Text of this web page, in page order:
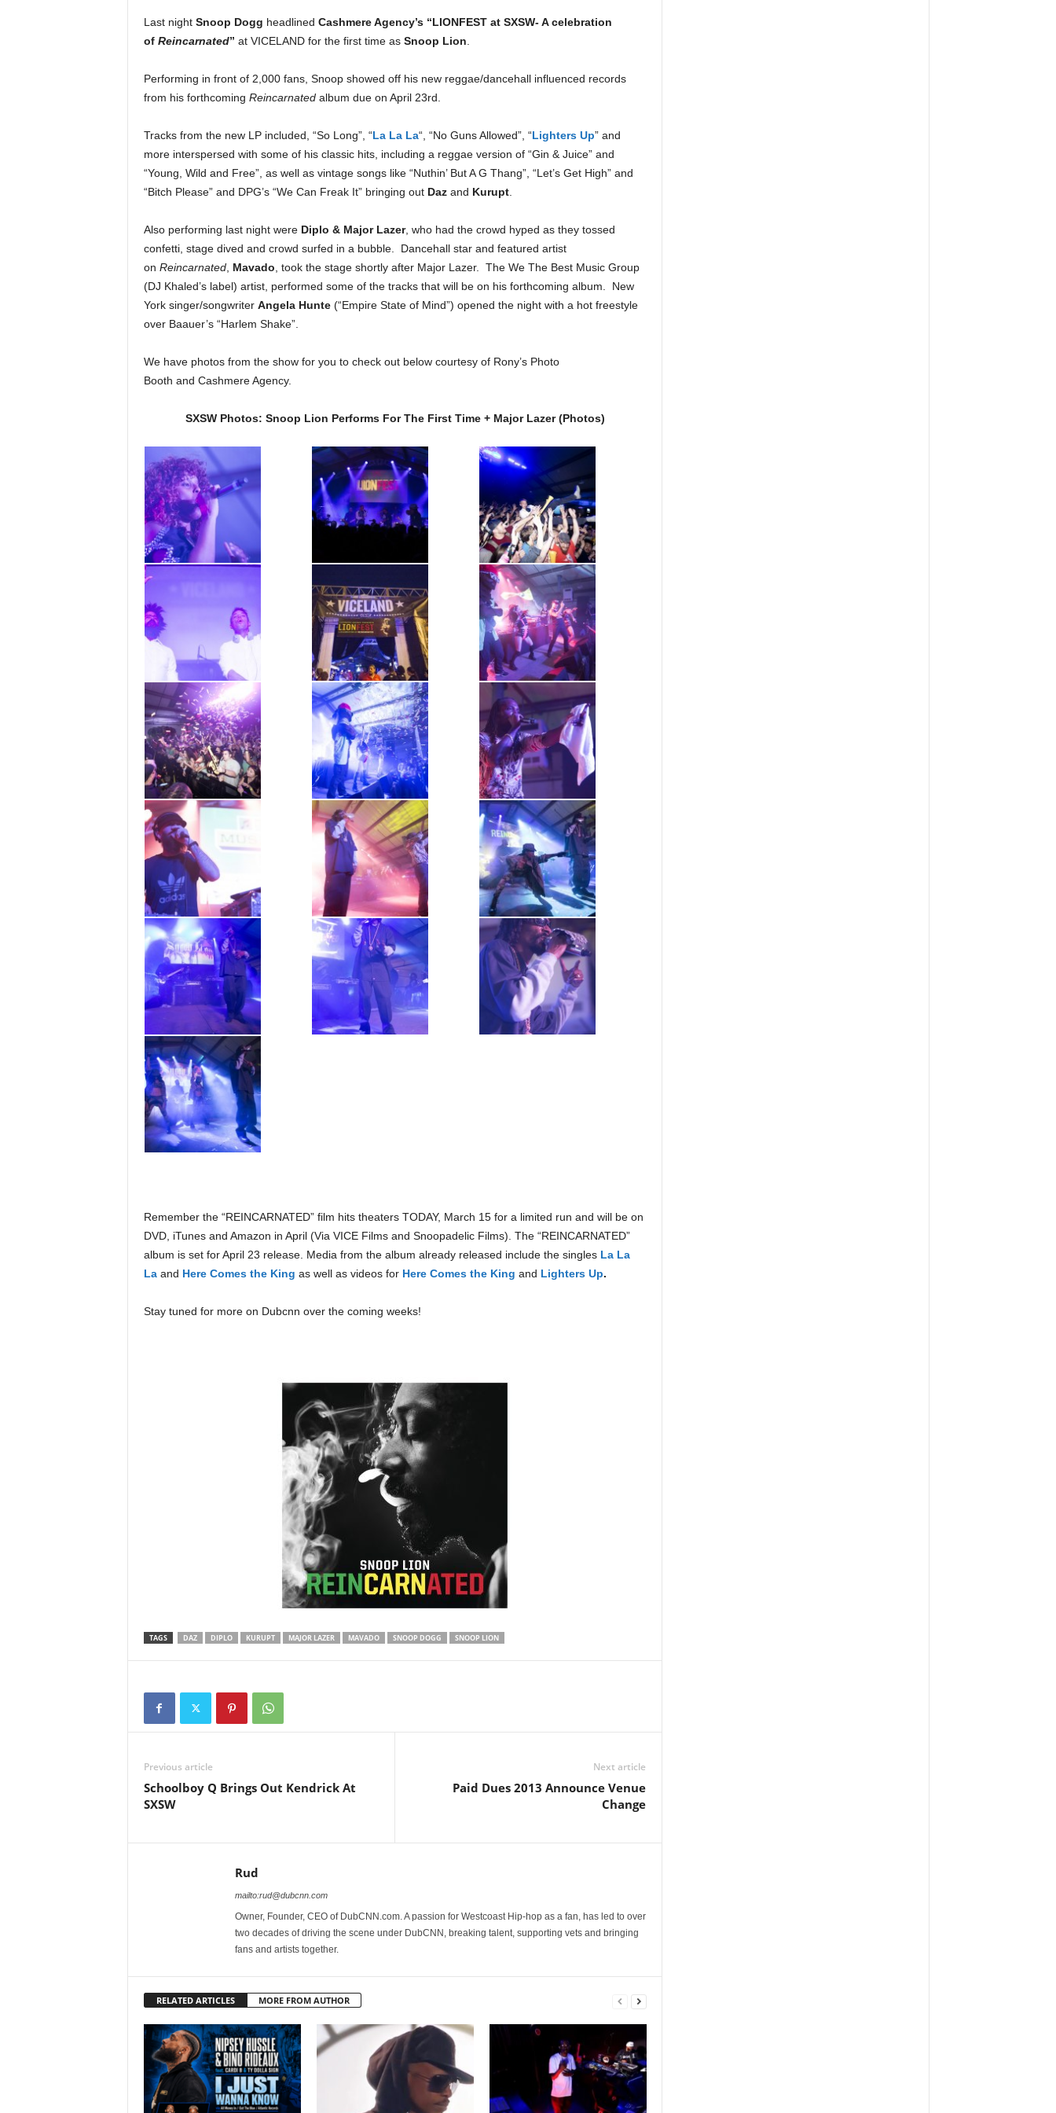
Last night Snoop Dogg headlined Cashmere Agency’s “LIONFEST at SXSW- A celebration
of Reincarnated” at VICELAND for the first time as Snoop Lion
Performing in front of 2,000 fans, Snoop showed off his new reggae/dancehall influenced records
from his forthcoming Reincarnatedalbum due on April 23rd.
Tracks from the new LP included, “So Long”, “La La La“, “No Guns Allowed”, “Lighters Up” and
more interspersed with some of his classic hits, including a reggae version of “Gin & Juice” and
“Young, Wild and Free”, as well as vintage songs like “Nuthin’ But A G Thang”, “Let’s Get High” and
“Bitch Please” and DPG’s “We Can Freak It” bringing out Dazand Kurupt.
Also performing last night were Diplo & Major Lazer, who had the crowd hyped as they tossed
confetti, stage dived and crowd surfed in a bubble. Dancehall star and featured artist
on Reincarnated, Mavado , took the stage shortly after Major Lazer. The We The Best Music Group
(DJ Khaled’s label) artist, performed some of the tracks that will be on his forthcoming album. New
York singer/songwriter Angela Hunte(“Empire State of Mind”) opened the night with a hot freestyle
over Baauer’s “Harlem Shake”.
We have photos from the show for you to check out below courtesy of Rony’s Photo
Booth and Cashmere Agency.
SXSW Photos: Snoop Lion Performs For The First Time + Major Lazer‏ (Photos)
Remember the “REINCARNATED” film hits theaters TODAY, March 15 for a limited run and will be on
DVD, iTunes and Amazon in April (Via VICE Films and Snoopadelic Films). The “REINCARNATED”
album is set for April 23 release. Media from the album already released include the singles La La
La and Here Comes the King as well as videos for Here Comes the King and Lighters Up.
Stay tuned for more on Dubcnn over the coming weeks!
TAGS DAZ DIPLO KURUPT MAJOR LAZER MAVADO SNOOP DOGG SNOOP LION
Previous article
Schoolboy Q Brings Out Kendrick At
SXSW
Next article
Paid Dues 2013 Announce Venue
Change
Rud
mailto:rud@dubcnn.com
Owner, Founder, CEO of DubCNN.com. A passion for Westcoast Hip-hop as a fan, has led to over
two decades of driving the scene under DubCNN, breaking talent, supporting vets and bringing
fans and artists together.
RELATED ARTICLES MORE FROM AUTHOR